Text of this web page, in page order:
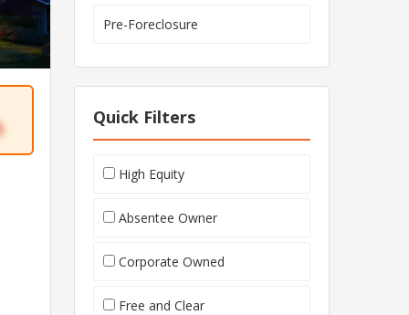
Pre-Foreclosure
Quick Filters
High Equity
Absentee Owner
Corporate Owned
Free and Clear